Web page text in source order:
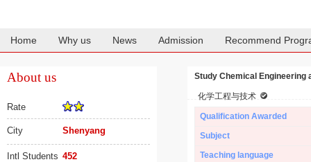
Home Why us News Admission Recommend
About us
Rate
City Shenyang
Intl Students 452
Study Chemical Engineering
化学工程与技术
Qualification Awarded
Subject
Teaching language